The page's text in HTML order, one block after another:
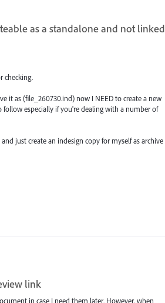
as a standalone and not linked
checking.
it as (file_260730.ind) now I NEED to create a new
especially if you're dealing with a number of
just create an indesign copy for myself as archive
link
in case I need them later. However, when